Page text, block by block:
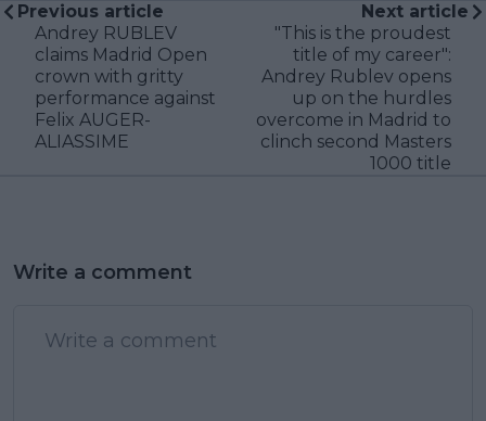
Previous article
Andrey RUBLEV
claims Madrid Open
crown with gritty
performance against
Felix AUGER-
ALIASSIME
Next article
"This is the proudest
title of my career":
Andrey Rublev opens
up on the hurdles
overcome in Madrid to
clinch second Masters
1000 title
Write a comment